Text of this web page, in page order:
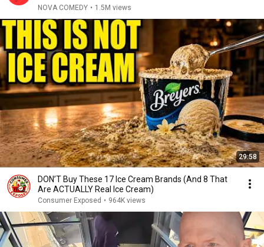
NOVA COMEDY • 1.5M views
29:58
DON’T Buy These 17 Ice Cream Brands (And 8 That
Are ACTUALLY Real Ice Cream)
Consumer Exposed • 964K views